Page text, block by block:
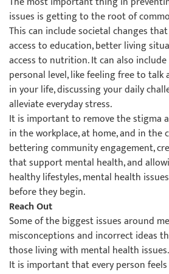
issues is getting to the root of
This can include societal changes
access to education, better living
access to nutrition. It can also
personal level, like feeling free to
in your life, discussing your daily
alleviate everyday stress.
It is important to remove the stigma
in the workplace, at home, and in the
bettering community engagement,
that support mental health, and
healthy lifestyles, mental health
before they begin.
Reach Out
Some of the biggest issues around
misconceptions and incorrect ideas
those living with mental health issues.
It is important that every person